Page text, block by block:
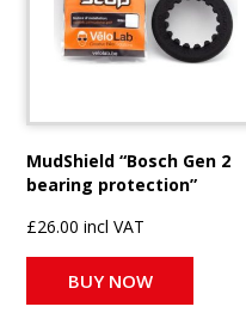
MudShield “Bosch Gen 2
bearing protection”
£26.00 incl VAT
BUY NOW